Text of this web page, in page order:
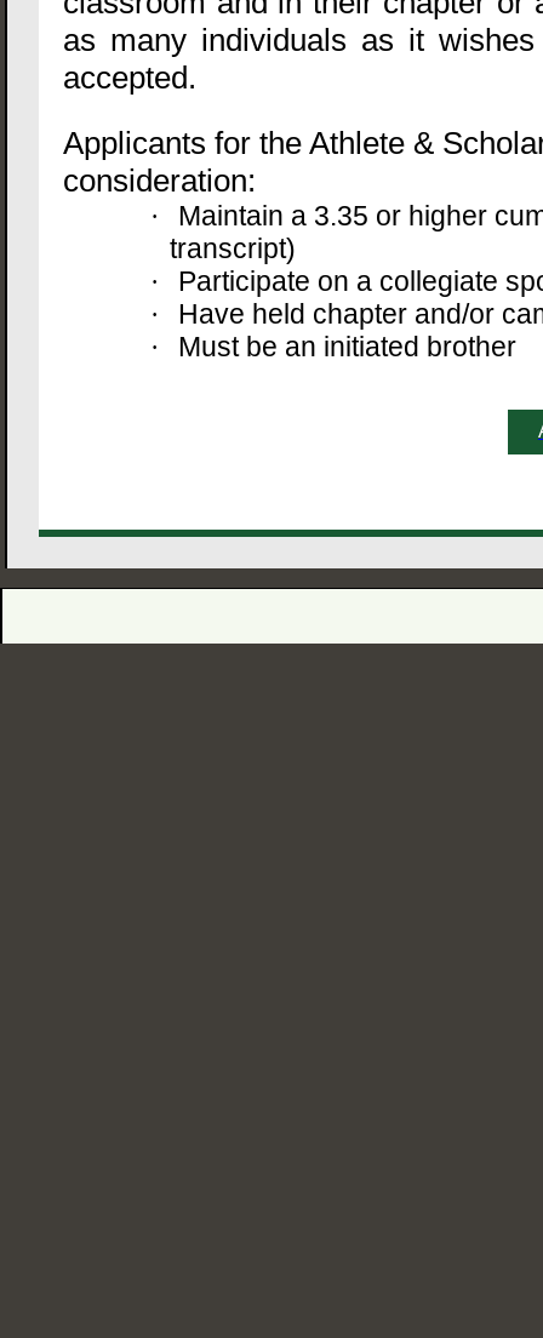
as many individuals as it
accepted.
Applicants for the Athlete &
consideration:
·
Maintain a 3.35 or higher
transcript)
· Participate on a collegiate
· Have held chapter and/or
· Must be an initiated brother